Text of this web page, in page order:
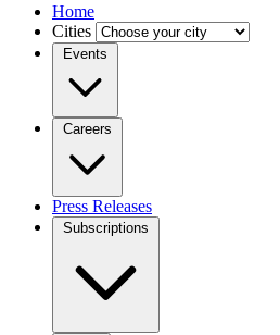
Home
Cities
Events
Careers
Press Releases
Subscriptions